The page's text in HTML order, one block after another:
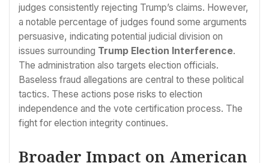
judges consistently rejecting Trump’s claims. However,
a notable percentage of judges found some arguments
persuasive, indicating potential judicial division on
issues surrounding Trump Election Interference.
The administration also targets election officials.
Baseless fraud allegations are central to these political
tactics. These actions pose risks to election
independence and the vote certification process. The
fight for election integrity continues.
Broader Impact on American